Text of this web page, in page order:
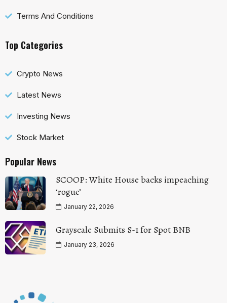
Terms And Conditions
Top Categories
Crypto News
Latest News
Investing News
Stock Market
Popular News
SCOOP: White House backs impeaching
‘rogue’
January 22, 2026
Grayscale Submits S-1 for Spot BNB
January 23, 2026